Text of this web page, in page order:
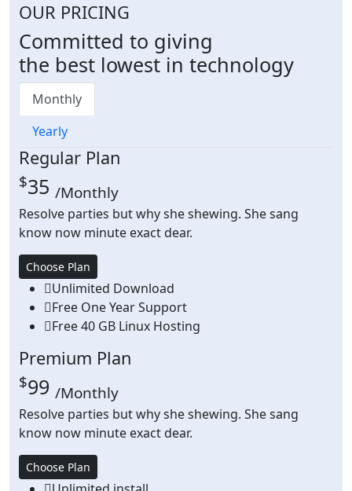
OUR PRICING
Committed to giving
the best lowest in technology
Monthly
Yearly
Regular Plan
$35 /Monthly
Resolve parties but why she shewing. She sang
know now minute exact dear.
Choose Plan
Unlimited Download
Free One Year Support
Free 40 GB Linux Hosting
Premium Plan
$99 /Monthly
Resolve parties but why she shewing. She sang
know now minute exact dear.
Choose Plan